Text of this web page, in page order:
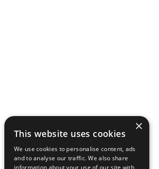
×
This website uses cookies
We use cookies to personalise content, ads
and to analyse our traffic. We also share
information about your use of our site with